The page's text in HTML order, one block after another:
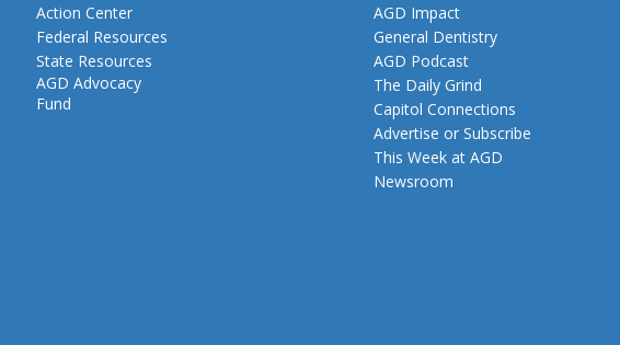
Action Center
Federal Resources
State Resources
AGD Advocacy
Fund
AGD Impact
General Dentistry
AGD Podcast
The Daily Grind
Capitol Connections
Advertise or Subscribe
This Week at AGD
Newsroom